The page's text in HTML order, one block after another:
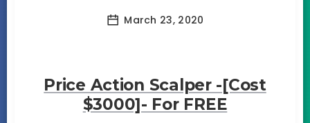
March 23, 2020
Price Action Scalper -[Cost
$3000]- For FREE